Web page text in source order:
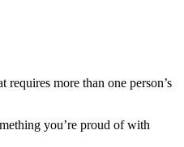
more than one person’s
you’re proud of with